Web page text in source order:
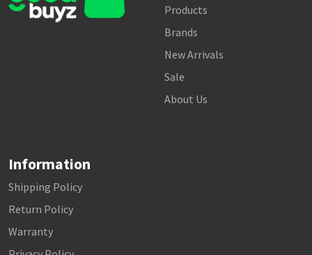
Products
Brands
New Arrivals
Sale
About Us
Information
Shipping Policy
Return Policy
Warranty